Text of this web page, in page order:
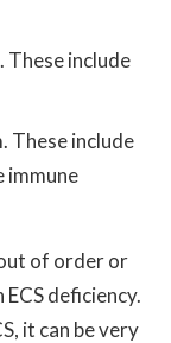
These include
These include
immune
of order or
deficiency.
it can be very